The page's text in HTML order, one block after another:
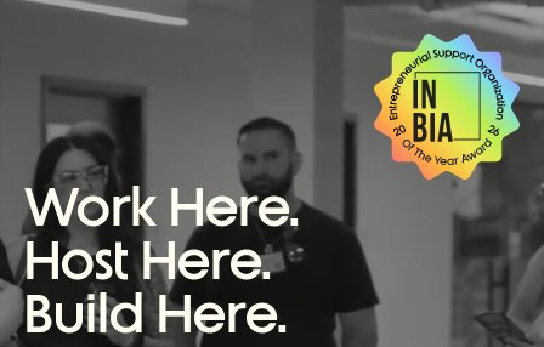
Work Here.
Host Here.
Build Here.